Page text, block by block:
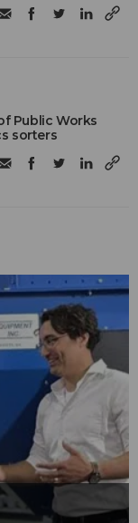
Public Works
sorters